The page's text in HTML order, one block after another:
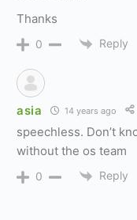
Thanks
0 Reply
asia 14 years ago
speechless. Don’t
without the os team
0 Reply